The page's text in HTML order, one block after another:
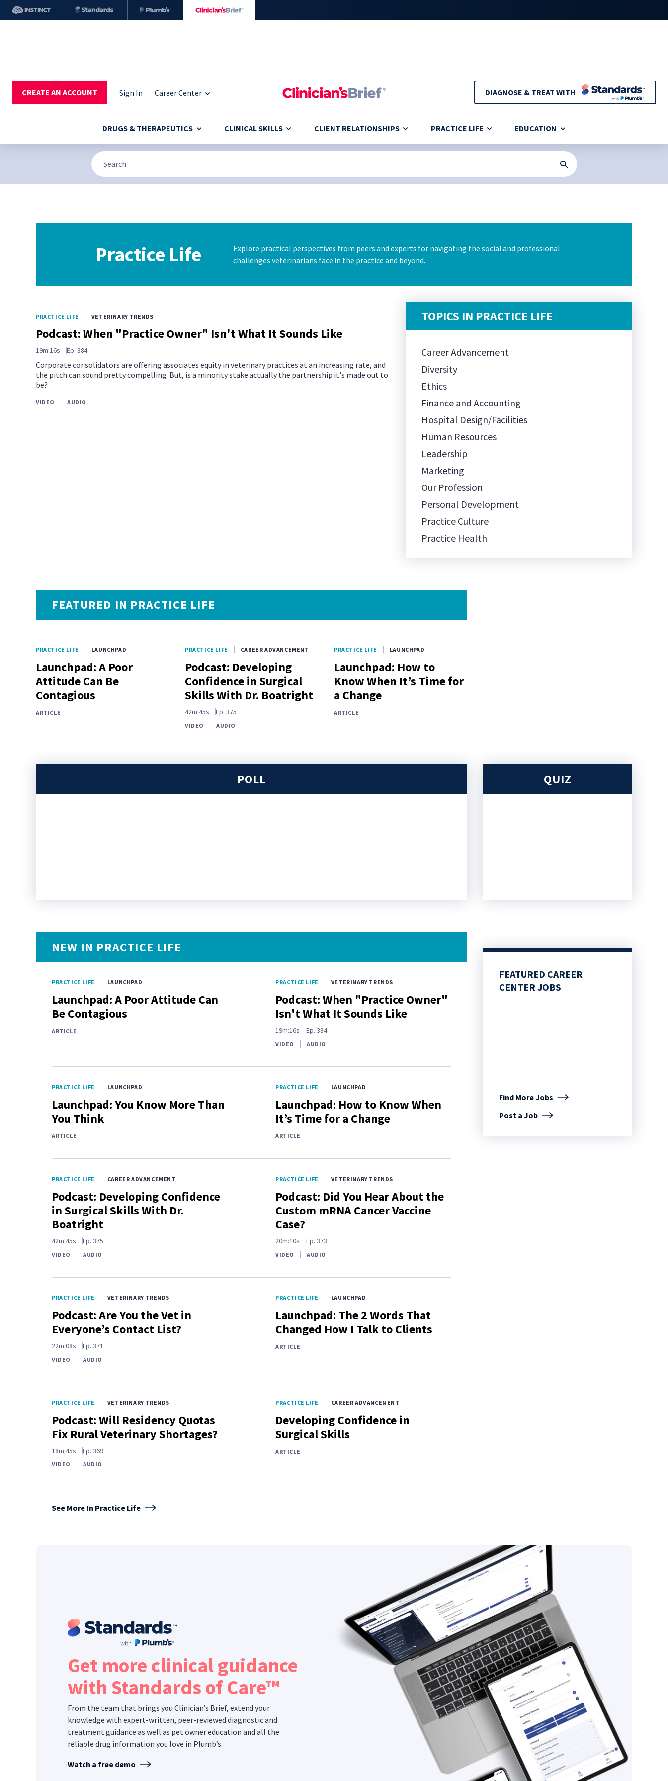
CREATE AN ACCOUNT Sign In Career Center DIAGNOSE & TREAT WITH
DRUGS & THERAPEUTICS CLINICAL SKILLS CLIENT RELATIONSHIPS PRACTICE LIFE EDUCATION
Practice Life
Explore practical perspectives from peers and experts for navigating the social and professional
challenges veterinarians face in the practice and beyond.
PRACTICE LIFE VETERINARY TRENDS
Podcast: When "Practice Owner" Isn't What It Sounds Like
19m:16s Ep. 384
Corporate consolidators are offering associates equity in veterinary practices at an increasing rate, and
the pitch can sound pretty compelling. But, is a minority stake actually the partnership it's made out to
be?
VIDEO AUDIO
TOPICS IN PRACTICE LIFE
Career Advancement
Diversity
Ethics
Finance and Accounting
Hospital Design/Facilities
Human Resources
Leadership
Marketing
Our Profession
Personal Development
Practice Culture
Practice Health
Social Media
Team Training
Well-Being
FEATURED IN PRACTICE LIFE
PRACTICE LIFE LAUNCHPAD
Launchpad: A Poor
Attitude Can Be
Contagious
ARTICLE
PRACTICE LIFE CAREER ADVANCEMENT
Podcast: Developing
Confidence in Surgical
Skills With Dr. Boatright
42m:45s Ep. 375
VIDEO AUDIO
PRACTICE LIFE LAUNCHPAD
Launchpad: How to
Know When It’s Time for
a Change
ARTICLE
POLL QUIZ
NEW IN PRACTICE LIFE
PRACTICE LIFE LAUNCHPAD
Launchpad: A Poor Attitude Can
Be Contagious
ARTICLE
PRACTICE LIFE VETERINARY TRENDS
Podcast: When "Practice Owner"
Isn't What It Sounds Like
19m:16s Ep. 384
VIDEO AUDIO
PRACTICE LIFE LAUNCHPAD
Launchpad: You Know More Than
You Think
ARTICLE
PRACTICE LIFE LAUNCHPAD
Launchpad: How to Know When
It’s Time for a Change
ARTICLE
PRACTICE LIFE CAREER ADVANCEMENT
Podcast: Developing Confidence
in Surgical Skills With Dr.
Boatright
42m:45s Ep. 375
VIDEO AUDIO
PRACTICE LIFE VETERINARY TRENDS
Podcast: Did You Hear About the
Custom mRNA Cancer Vaccine
Case?
20m:10s Ep. 373
VIDEO AUDIO
PRACTICE LIFE VETERINARY TRENDS
Podcast: Are You the Vet in
Everyone’s Contact List?
22m:08s Ep. 371
VIDEO AUDIO
PRACTICE LIFE LAUNCHPAD
Launchpad: The 2 Words That
Changed How I Talk to Clients
ARTICLE
PRACTICE LIFE VETERINARY TRENDS
Podcast: Will Residency Quotas
Fix Rural Veterinary Shortages?
18m:45s Ep. 369
VIDEO AUDIO
PRACTICE LIFE CAREER ADVANCEMENT
Developing Confidence in
Surgical Skills
ARTICLE
See More In Practice Life
FEATURED CAREER
CENTER JOBS
Find More Jobs
Post a Job
Get more clinical guidance
with Standards of Care™
From the team that brings you Clinician’s Brief, extend your
knowledge with expert-written, peer-reviewed diagnostic and
treatment guidance as well as pet owner education and all the
reliable drug information you love in Plumb’s.
Watch a free demo